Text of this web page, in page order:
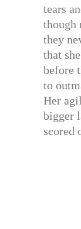
tears
though
they
that
before
to
Her
bigger
scored